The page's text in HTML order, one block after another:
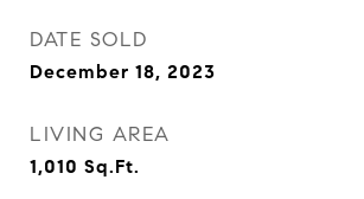
DATE SOLD
December 18, 2023
LIVING AREA
1,010 Sq.Ft.